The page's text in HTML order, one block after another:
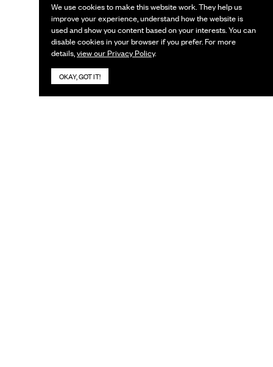
We use cookies to make this website work. They help us
improve your experience, understand how the website is
used and show you content based on your interests. You can
disable cookies in your browser if you prefer. For more
details,view our Privacy Policy.
OKAY, GOT IT!